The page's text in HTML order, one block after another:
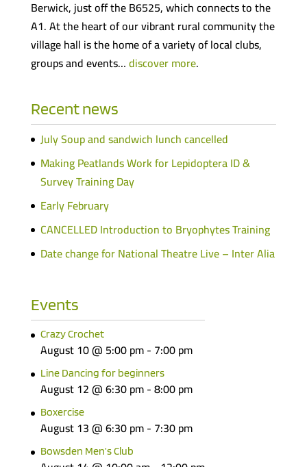
Berwick, just off the B6525, which connects to the
A1. At the heart of our vibrant rural community the
village hall is the home of a variety of local clubs,
groups and events…discover more.
Recent news
July Soup and sandwich lunch cancelled
Making Peatlands Work for Lepidoptera ID &
Survey Training Day
Early February
CANCELLED Introduction to Bryophytes Training
Date change for National Theatre Live – Inter Alia
Events
Crazy Crochet
August 10 @ 5:00 pm- 7:00 pm
Line Dancing for beginners
August 12 @ 6:30 pm-8:00 pm
Boxercise
August 13 @ 6:30 pm- 7:30 pm
Bowsden Men’s Club